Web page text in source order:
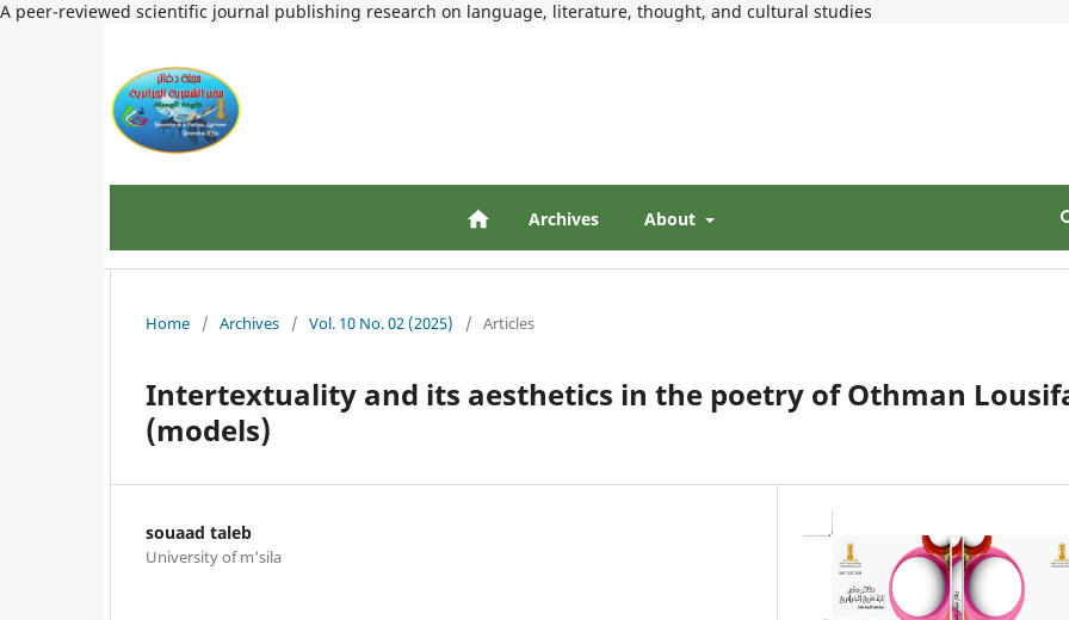
A peer-reviewed scientific journal publishing research on language, literature, thought, and cultural studies
Archives About
Home / Archives / Vol. 10 No. 02 (2025) / Articles
Intertextuality and its aesthetics in the poetry of Othman
(models)
souaad taleb
University of m'sila